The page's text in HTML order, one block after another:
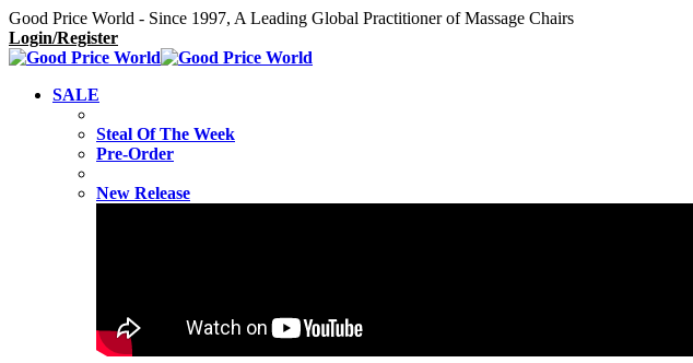
Good Price World - Since 1997, A Leading Global Practitioner of Massage Chairs
Login/Register
SALE
Steal Of The Week
Pre-Order
New Release